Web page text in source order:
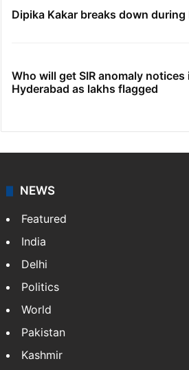
Dipika Kakar breaks down during
Who will get SIR anomaly notices
Hyderabad as lakhs flagged
NEWS
Featured
India
Delhi
Politics
World
Pakistan
Kashmir